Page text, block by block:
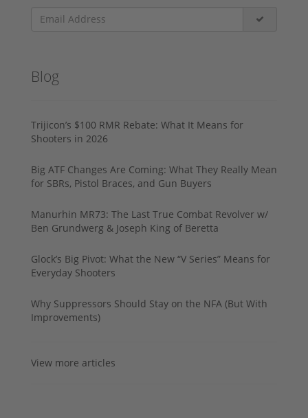
Blog
Trijicon’s $100 RMR Rebate: What It Means for
Shooters in 2026
Big ATF Changes Are Coming: What They Really Mean
for SBRs, Pistol Braces, and Gun Buyers
Manurhin MR73: The Last True Combat Revolver w/
Ben Grundwerg & Joseph King of Beretta
Glock’s Big Pivot: What the New “V Series” Means for
Everyday Shooters
Why Suppressors Should Stay on the NFA (But With
Improvements)
View more articles